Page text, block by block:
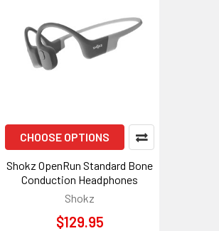
CHOOSE OPTIONS
Shokz OpenRun Standard Bone
Conduction Headphones
Shokz
$129.95